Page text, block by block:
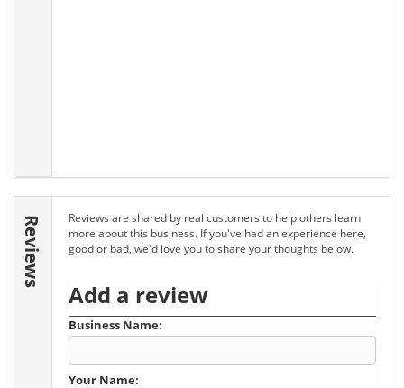
Reviews
Reviews are shared by real customers to help others learn
more about this business. If you've had an experience here,
good or bad, we'd love you to share your thoughts below.
Add a review
Business Name:
Your Name: